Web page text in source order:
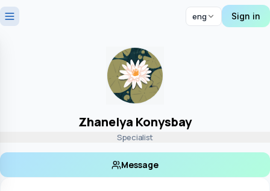
eng Sign in
Zhanelya Konysbay
Specialist
Message